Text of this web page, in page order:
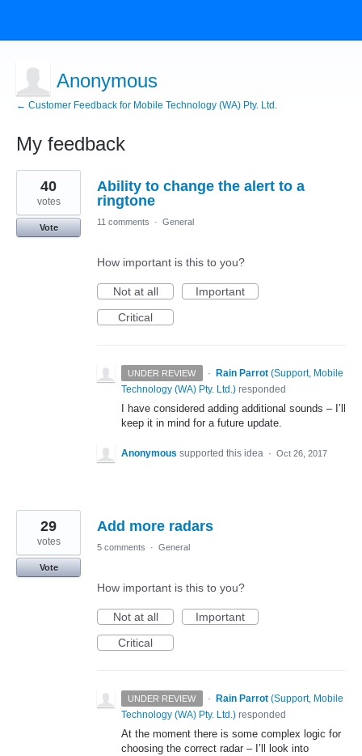
Anonymous
← Customer Feedback for Mobile Technology (WA) Pty. Ltd.
My feedback
5
results
found
Ability to change the alert to a
ringtone
40
votes
Vote
11 comments · General
How important is this to you?
Not at all
Important
Critical
UNDER REVIEW · Rain Parrot (Support, Mobile
Technology (WA) Pty. Ltd.) responded
I have considered adding additional sounds – I’ll
keep it in mind for a future update.
Anonymous supported this idea · Oct 26, 2017
Add more radars
29
votes
Vote
5 comments · General
How important is this to you?
Not at all
Important
Critical
UNDER REVIEW · Rain Parrot (Support, Mobile
Technology (WA) Pty. Ltd.) responded
At the moment there is some complex logic for
choosing the correct radar – I’ll look into